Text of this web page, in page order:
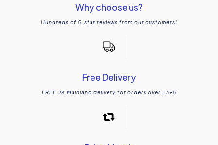
Why choose us?
Hundreds of 5-star reviews from our customers!
Free Delivery
FREE UK Mainland delivery for orders over £395